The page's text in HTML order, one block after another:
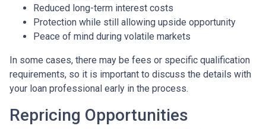
Reduced long-term interest costs
Protection while still allowing upside opportunity
Peace of mind during volatile markets
In some cases, there may be fees or specific qualification
requirements, so it is important to discuss the details with
your loan professional early in the process.
Repricing Opportunities